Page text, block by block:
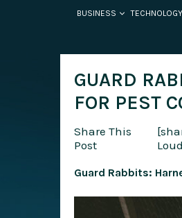
BUSINESS TECHNOLOGY
GUARD
FOR PEST
Share This
Post
Guard Rabbits: